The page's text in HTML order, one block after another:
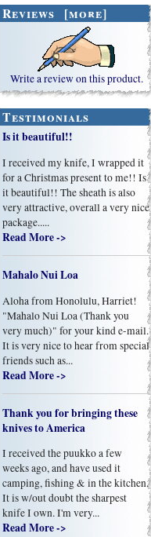
Reviews [more]
Write a review on this product.
Testimonials
Is it beautiful!!
I received my knife, I wrapped it
for a Christmas present to me!! Is
it beautiful!! The sheath is also
very attractive, overall a very nice
package.....
Read More ->
Mahalo Nui Loa
Aloha from Honolulu, Harriet!
"Mahalo Nui Loa (Thank you
very much)" for your kind e-mail.
It is very nice to hear from special
friends such as...
Read More ->
Thank you for bringing these
knives to America
I received the puukko a few
weeks ago, and have used it
camping, fishing & in the kitchen.
It is w/out doubt the sharpest
knife I own. I'm very...
Read More ->